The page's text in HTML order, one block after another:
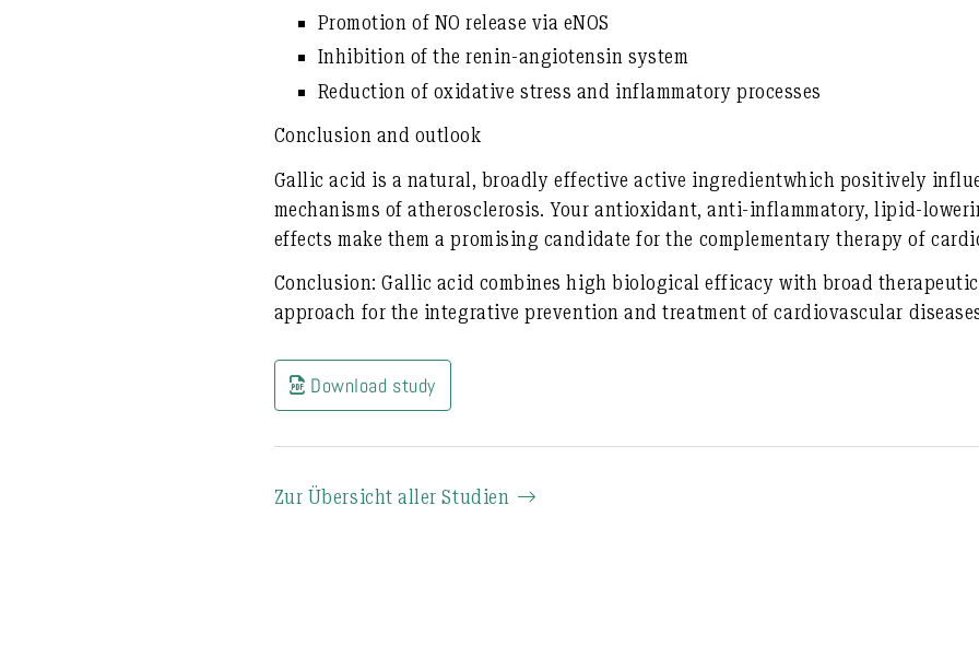
Promotion of NO release via eNOS
Inhibition of therenin-angiotensin system
Reduction of oxidative stress and inflammatory processes
Conclusion and outlook
Gallic acid is a natural, broadly effective active ingredientwhich positively
mechanisms of atherosclerosis. Yourantioxidant, anti-inflammatory, lipid-
effects make them a promising candidate for the complementary therapy of
Conclusion: Gallic acid combines high biological efficacy with broad
approach for the integrative prevention and treatment of cardiovascular
Download study
Zur Übersicht aller Studien